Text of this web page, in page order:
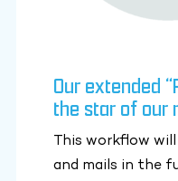
Our extended
the star of our
This workflow
and mails in the